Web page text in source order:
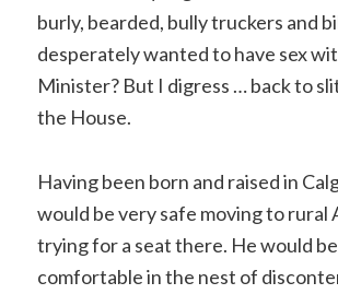
burly, bearded, bully truckers and
desperately wanted to have sex
Minister? But I digress … back to
the House.
Having been born and raised in
would be very safe moving to rural
trying for a seat there. He would
comfortable in the nest of